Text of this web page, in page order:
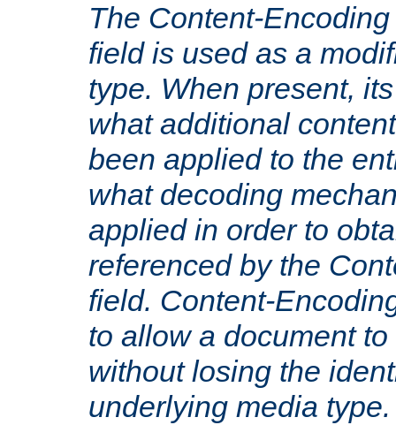
The Content-
field is used as a
type. When present,
what additional
been applied to the
what decoding
applied in order to
referenced by the
field. Content-
to allow a document
without losing the
underlying media type.